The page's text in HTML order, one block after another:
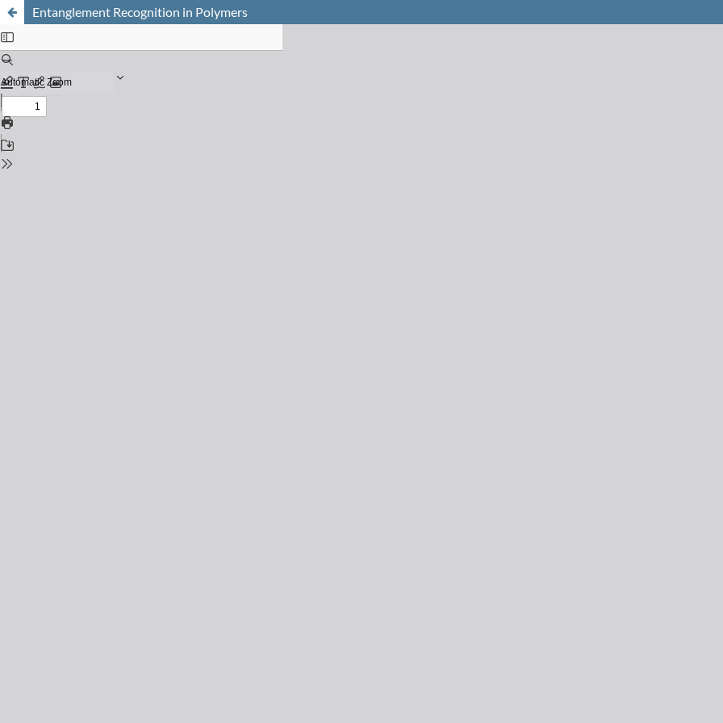
Entanglement Recognition in Polymers